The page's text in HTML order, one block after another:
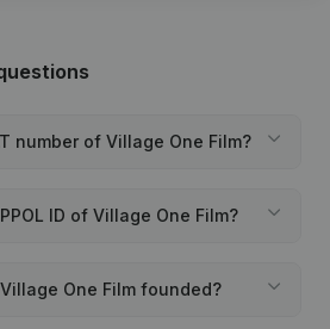
number of Village One Film?
ID of Village One Film?
One Film founded?